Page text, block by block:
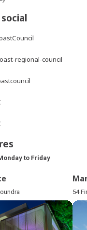
regional-council
to Friday
54